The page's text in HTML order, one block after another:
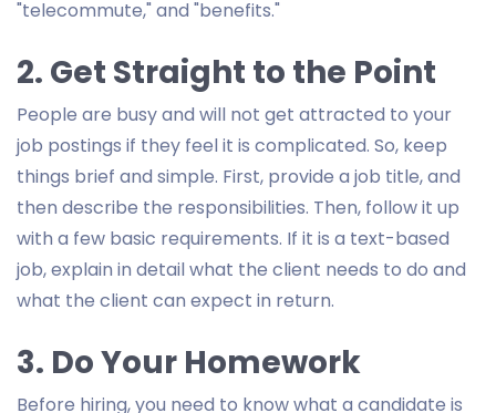
"telecommute," and "benefits."
2. Get Straight to the Point
People are busy and will not get attracted to your
job postings if they feel it is complicated. So, keep
things brief and simple. First, provide a job title, and
then describe the responsibilities. Then, follow it up
with a few basic requirements. If it is a text-based
job, explain in detail what the client needs to do and
what the client can expect in return.
3. Do Your Homework
Before hiring, you need to know what a candidate is